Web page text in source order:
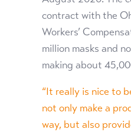
contract with the
Workers’
million masks and
making about
“It really is nice to
not only make a
way, but also